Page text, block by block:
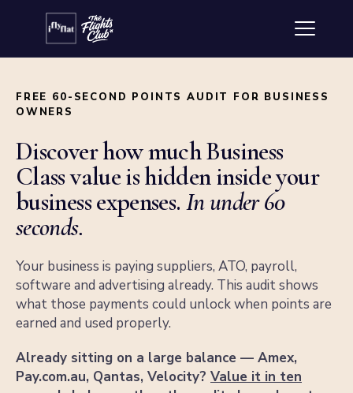
FREE 60-SECOND POINTS AUDIT FOR BUSINESS
OWNERS
Discover how much Business
Class value is hidden inside your
business expenses. In under 60
seconds.
Your business is paying suppliers, ATO, payroll,
software and advertising already. This audit shows
what those payments could unlock when points are
earned and used properly.
Already sitting on a large balance — Amex,
Pay.com.au, Qantas, Velocity? Value it in ten